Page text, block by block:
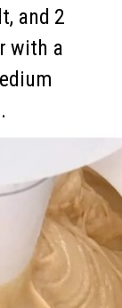
and 2
with a